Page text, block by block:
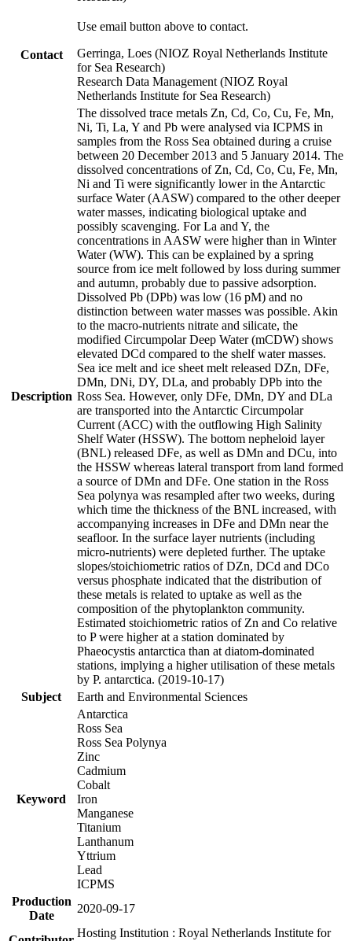
Contact
Use email button above to contact.
Gerringa, Loes (NIOZ Royal Netherlands Institute
for Sea Research)
Research Data Management (NIOZ Royal
Netherlands Institute for Sea Research)
Description
The dissolved trace metals Zn, Cd, Co, Cu, Fe, Mn,
Ni, Ti, La, Y and Pb were analysed via ICPMS in
samples from the Ross Sea obtained during a cruise
between 20 December 2013 and 5 January 2014. The
dissolved concentrations of Zn, Cd, Co, Cu, Fe, Mn,
Ni and Ti were significantly lower in the Antarctic
surface Water (AASW) compared to the other deeper
water masses, indicating biological uptake and
possibly scavenging. For La and Y, the
concentrations in AASW were higher than in Winter
Water (WW). This can be explained by a spring
source from ice melt followed by loss during summer
and autumn, probably due to passive adsorption.
Dissolved Pb (DPb) was low (16 pM) and no
distinction between water masses was possible. Akin
to the macro-nutrients nitrate and silicate, the
modified Circumpolar Deep Water (mCDW) shows
elevated DCd compared to the shelf water masses.
Sea ice melt and ice sheet melt released DZn, DFe,
DMn, DNi, DY, DLa, and probably DPb into the
Ross Sea. However, only DFe, DMn, DY and DLa
are transported into the Antarctic Circumpolar
Current (ACC) with the outflowing High Salinity
Shelf Water (HSSW). The bottom nepheloid layer
(BNL) released DFe, as well as DMn and DCu, into
the HSSW whereas lateral transport from land formed
a source of DMn and DFe. One station in the Ross
Sea polynya was resampled after two weeks, during
which time the thickness of the BNL increased, with
accompanying increases in DFe and DMn near the
seafloor. In the surface layer nutrients (including
micro-nutrients) were depleted further. The uptake
slopes/stoichiometric ratios of DZn, DCd and DCo
versus phosphate indicated that the distribution of
these metals is related to uptake as well as the
composition of the phytoplankton community.
Estimated stoichiometric ratios of Zn and Co relative
to P were higher at a station dominated by
Phaeocystis antarctica than at diatom-dominated
stations, implying a higher utilisation of these metals
by P. antarctica. (2019-10-17)
Subject
Earth and Environmental Sciences
Keyword
Antarctica
Ross Sea
Ross Sea Polynya
Zinc
Cadmium
Cobalt
Iron
Manganese
Titanium
Lanthanum
Yttrium
Lead
ICPMS
Production
Date
2020-09-17
Hosting Institution : Royal Netherlands Institute for